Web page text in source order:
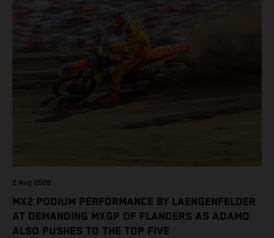
2 Aug 2026
MX2 PODIUM PERFORMANCE BY LAENGENFELDER
AT DEMANDING MXGP OF FLANDERS AS ADAMO
ALSO PUSHES TO THE TOP FIVE